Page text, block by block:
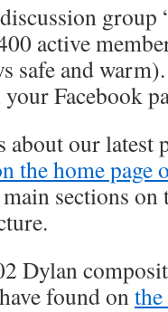
group
active
safe and
Facebook
about our latest
the home page
sections
Dylan
found on